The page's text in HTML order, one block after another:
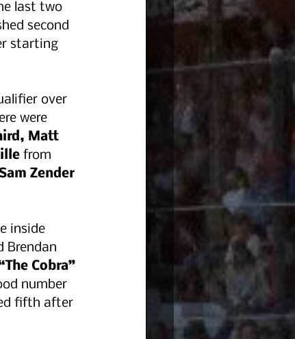
last two
second
starting
over
were
Matt
from
Zender
inside
Brendan
Cobra”
number
fifth after